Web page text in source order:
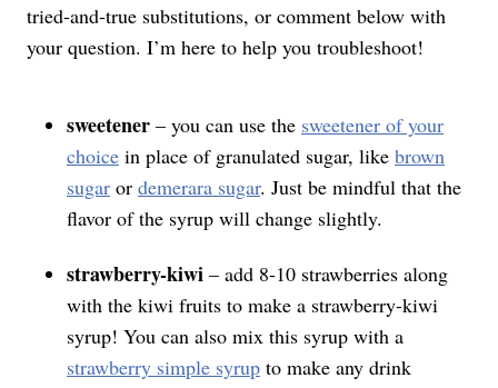
tried-and-true substitutions, or comment below with
your question. I’m here to help you troubleshoot!
sweetener – you can use the sweetener of your
choice in place of granulated sugar, like brown
sugar or demerara sugar. Just be mindful that the
flavor of the syrup will change slightly.
strawberry-kiwi – add 8-10 strawberries along
with the kiwi fruits to make a strawberry-kiwi
syrup! You can also mix this syrup with a
strawberry simple syrup to make any drink